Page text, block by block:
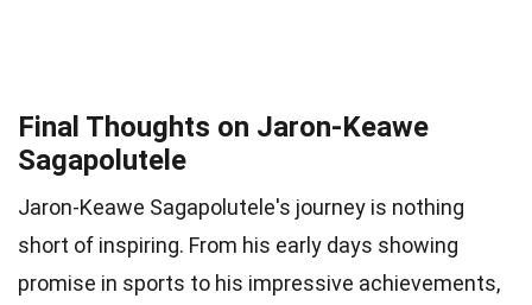
Final Thoughts on Jaron-Keawe
Sagapolutele
Jaron-Keawe Sagapolutele's journey is nothing
short of inspiring. From his early days showing
promise in sports to his impressive achievements,